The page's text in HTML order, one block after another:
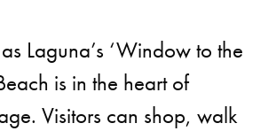
Laguna’s ‘Window to the
is in the heart of
Visitors can shop, walk